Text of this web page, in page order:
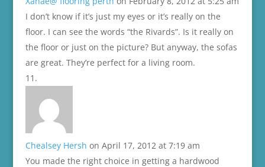
I don’t know if it’s just my eyes or it’s really on the
floor. I can see the words “the Rivards”. Is it really on
the floor or just on the picture? But anyway, the sofas
are great. They’re perfect for a living room.
Chealsey Hersh on April 17, 2012 at 7:19 am
You made the right choice in getting a hardwood